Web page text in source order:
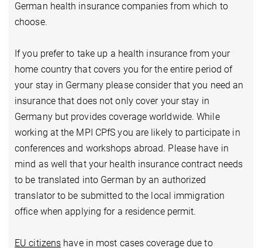
German health insurance companies from which to
choose.
If you prefer to take up a health insurance from your
home country that covers you for the entire period of
your stay in Germany please consider that you need an
insurance that does not only cover your stay in
Germany but provides coverage worldwide. While
working at the MPI CPfS you are likely to participate in
conferences and workshops abroad. Please have in
mind as well that your health insurance contract needs
to be translated into German by an authorized
translator to be submitted to the local immigration
office when applying for a residence permit.
EU citizens have in most cases coverage due to